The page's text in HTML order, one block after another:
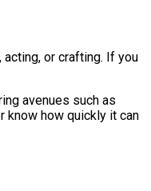
or crafting. If you
avenues such as
know how quickly it can